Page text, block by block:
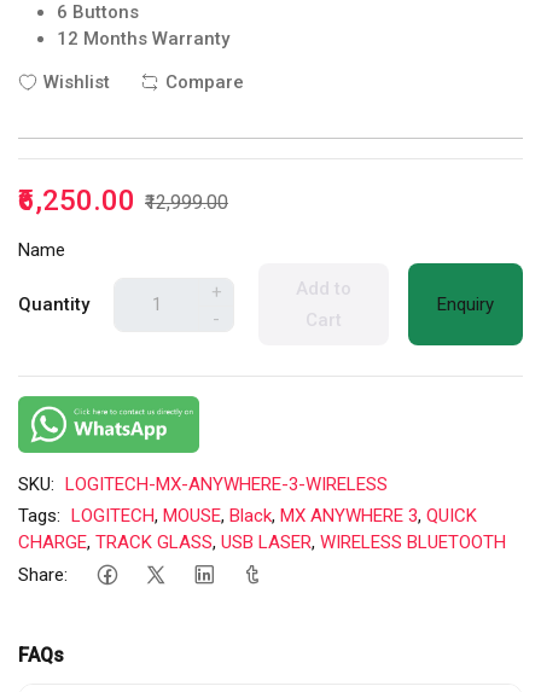
6 Buttons
12 Months Warranty
Wishlist
Compare
₹6,250.00 ₹12,999.00
Name
Quantity
+
-
Add to
Cart
Enquiry
SKU: LOGITECH-MX-ANYWHERE-3-WIRELESS
Tags: LOGITECH, MOUSE, Black, MX ANYWHERE 3, QUICK
CHARGE, TRACK GLASS, USB LASER, WIRELESS BLUETOOTH
Share:
FAQs